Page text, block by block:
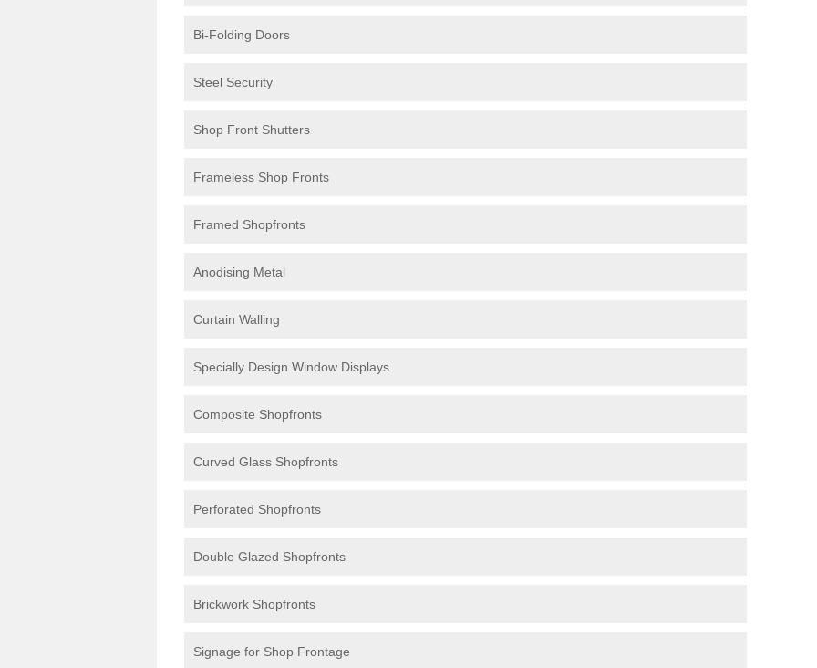
Bi-Folding Doors
Steel Security
Shop Front Shutters
Frameless Shop Fronts
Framed Shopfronts
Anodising Metal
Curtain Walling
Specially Design Window Displays
Composite Shopfronts
Curved Glass Shopfronts
Perforated Shopfronts
Double Glazed Shopfronts
Brickwork Shopfronts
Signage for Shop Frontage